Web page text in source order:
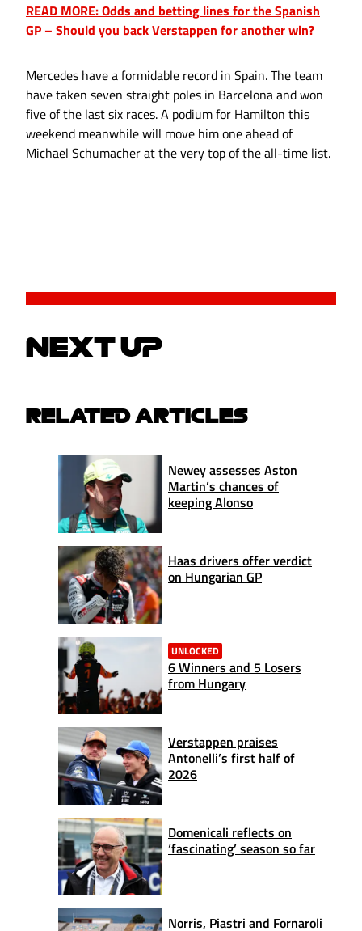
READ MORE: Odds and betting lines for the Spanish
GP – Should you back Verstappen for another win?
Mercedes have a formidable record in Spain. The team
have taken seven straight poles in Barcelona and won
five of the last six races. A podium for Hamilton this
weekend meanwhile will move him one ahead of
Michael Schumacher at the very top of the all-time list.
NEXT UP
RELATED ARTICLES
Newey assesses Aston
Martin’s chances of
keeping Alonso
Haas drivers offer verdict
on Hungarian GP
UNLOCKED
6 Winners and 5 Losers
from Hungary
Verstappen praises
Antonelli’s first half of
2026
Domenicali reflects on
‘fascinating’ season so far
Norris, Piastri and Fornaroli